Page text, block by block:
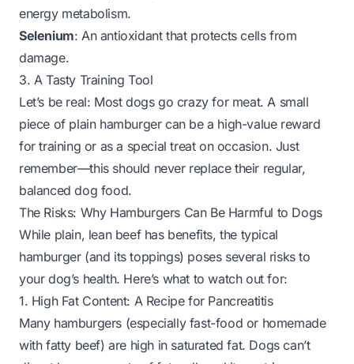
energy metabolism.
Selenium: An antioxidant that protects cells from
damage.
3. A Tasty Training Tool
Let’s be real: Most dogs go crazy for meat. A small
piece of plain hamburger can be a high-value reward
for training or as a special treat on occasion. Just
remember—this should never replace their regular,
balanced dog food.
The Risks: Why Hamburgers Can Be Harmful to Dogs
While plain, lean beef has benefits, the typical
hamburger (and its toppings) poses several risks to
your dog’s health. Here’s what to watch out for:
1. High Fat Content: A Recipe for Pancreatitis
Many hamburgers (especially fast-food or homemade
with fatty beef) are high in saturated fat. Dogs can’t